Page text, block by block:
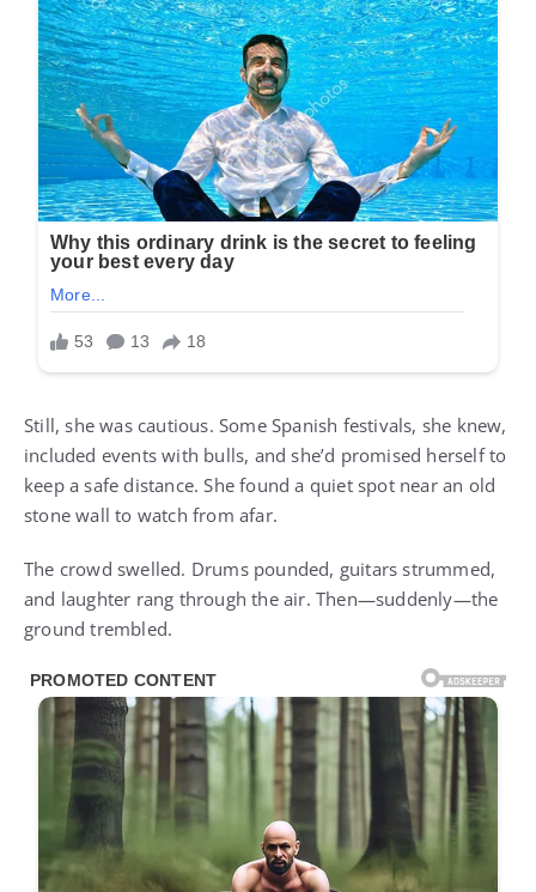
Still, she was cautious. Some Spanish festivals, she knew,
included events with bulls, and she’d promised herself to
keep a safe distance. She found a quiet spot near an old
stone wall to watch from afar.
The crowd swelled. Drums pounded, guitars strummed,
and laughter rang through the air. Then—suddenly—the
ground trembled.